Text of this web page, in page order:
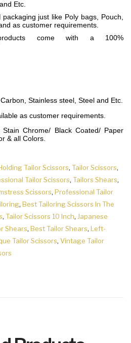
Etc.
just like Poly bags, Pouch,
as customer requirements.
come with a 100%
Stainless steel, Steel and Etc.
as customer requirements.
Chrome/ Black Coated/ Paper
& all Colors.
Tailor Scissors, Tailor Scissors,
Tailor Scissors, Tailors Shears,
Scissors, Professional Tailor
, Best Tailoring Scissors In The
, Tailor Scissors 10 Inch, Japanese
Shears, Best Tailor Shears, Left-
Tailor Scissors, Vintage Tailor